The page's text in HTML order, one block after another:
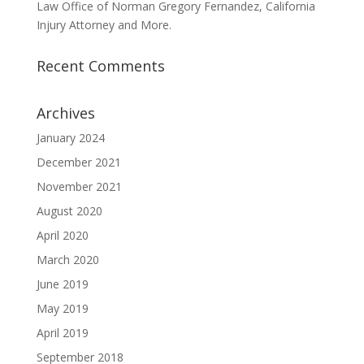
Law Office of Norman Gregory Fernandez, California
Injury Attorney and More.
Recent Comments
Archives
January 2024
December 2021
November 2021
August 2020
April 2020
March 2020
June 2019
May 2019
April 2019
September 2018